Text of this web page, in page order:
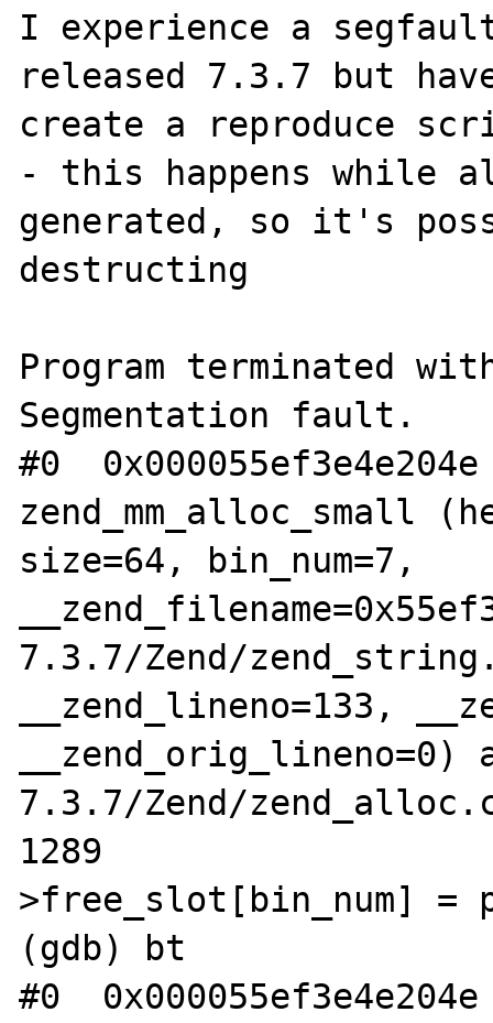
I experience a
released 7.3.7 but
create a reproduce
- this happens while
generated, so it's
destructing
Program terminated
Segmentation fault.
#0
zend_mm_alloc_small
size=64, bin_num=7,
7.3.7/Zend/
__zend_lineno=133,
__zend_orig_lineno=0)
7.3.7/Zend/
1289			heap-
>free_slot[bin_num] =
(gdb) bt
#0